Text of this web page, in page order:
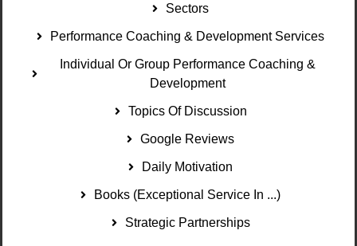
Sectors
Performance Coaching & Development Services
Individual Or Group Performance Coaching &
Development
Topics Of Discussion
Google Reviews
Daily Motivation
Books (Exceptional Service In ...)
Strategic Partnerships